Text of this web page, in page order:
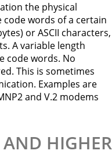
the physical
words of a certain
or ASCII characters,
A variable length
code words. No
This is sometimes
Examples are
and V.2 modems
HIGHER